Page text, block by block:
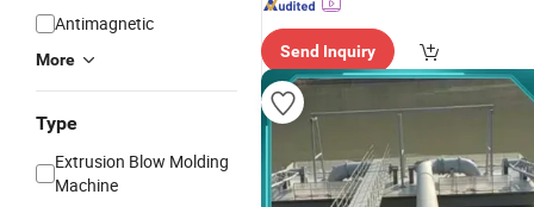
Antimagnetic
More
Type
Extrusion Blow Molding
Machine
Send Inquiry